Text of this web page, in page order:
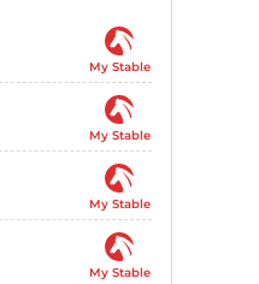
My Stable
My Stable
My Stable
My Stable